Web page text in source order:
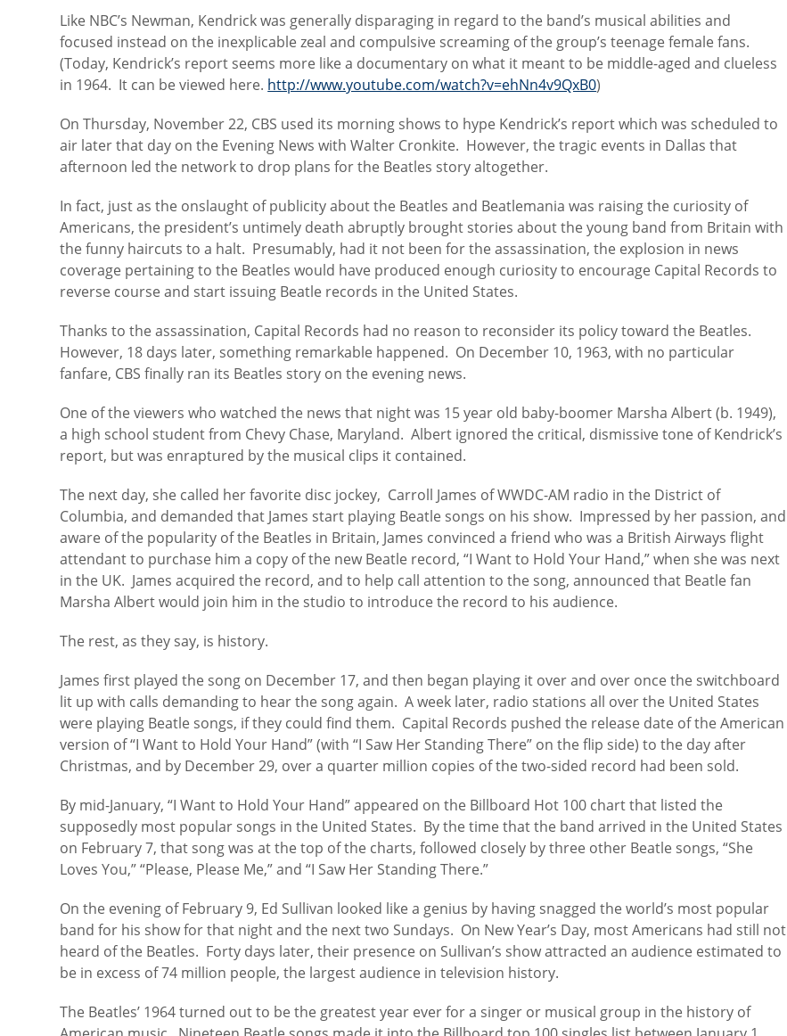
Like NBC’s Newman, Kendrick was generally disparaging in regard to the band’s musical abilities and
focused instead on the inexplicable zeal and compulsive screaming of the group’s teenage female fans.
(Today, Kendrick’s report seems more like a documentary on what it meant to be middle-aged and clueless
in 1964. It can be viewed here. http://www.youtube.com/watch?v=ehNn4v9QxB0)
On Thursday, November 22, CBS used its morning shows to hype Kendrick’s report which was scheduled to
air later that day on the Evening News with Walter Cronkite. However, the tragic events in Dallas that
afternoon led the network to drop plans for the Beatles story altogether.
In fact, just as the onslaught of publicity about the Beatles and Beatlemania was raising the curiosity of
Americans, the president’s untimely death abruptly brought stories about the young band from Britain with
the funny haircuts to a halt. Presumably, had it not been for the assassination, the explosion in news
coverage pertaining to the Beatles would have produced enough curiosity to encourage Capital Records to
reverse course and start issuing Beatle records in the United States.
Thanks to the assassination, Capital Records had no reason to reconsider its policy toward the Beatles.
However, 18 days later, something remarkable happened. On December 10, 1963, with no particular
fanfare, CBS finally ran its Beatles story on the evening news.
One of the viewers who watched the news that night was 15 year old baby-boomer Marsha Albert (b. 1949),
a high school student from Chevy Chase, Maryland. Albert ignored the critical, dismissive tone of Kendrick’s
report, but was enraptured by the musical clips it contained.
The next day, she called her favorite disc jockey, Carroll James of WWDC-AM radio in the District of
Columbia, and demanded that James start playing Beatle songs on his show. Impressed by her passion, and
aware of the popularity of the Beatles in Britain, James convinced a friend who was a British Airways flight
attendant to purchase him a copy of the new Beatle record, “I Want to Hold Your Hand,” when she was next
in the UK. James acquired the record, and to help call attention to the song, announced that Beatle fan
Marsha Albert would join him in the studio to introduce the record to his audience.
The rest, as they say, is history.
James first played the song on December 17, and then began playing it over and over once the switchboard
lit up with calls demanding to hear the song again. A week later, radio stations all over the United States
were playing Beatle songs, if they could find them. Capital Records pushed the release date of the American
version of “I Want to Hold Your Hand” (with “I Saw Her Standing There” on the flip side) to the day after
Christmas, and by December 29, over a quarter million copies of the two-sided record had been sold.
By mid-January, “I Want to Hold Your Hand” appeared on the Billboard Hot 100 chart that listed the
supposedly most popular songs in the United States. By the time that the band arrived in the United States
on February 7, that song was at the top of the charts, followed closely by three other Beatle songs, “She
Loves You,” “Please, Please Me,” and “I Saw Her Standing There.”
On the evening of February 9, Ed Sullivan looked like a genius by having snagged the world’s most popular
band for his show for that night and the next two Sundays. On New Year’s Day, most Americans had still not
heard of the Beatles. Forty days later, their presence on Sullivan’s show attracted an audience estimated to
be in excess of 74 million people, the largest audience in television history.
The Beatles’ 1964 turned out to be the greatest year ever for a singer or musical group in the history of